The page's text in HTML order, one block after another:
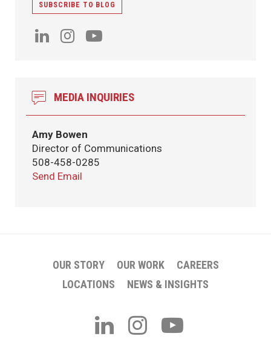
SUBSCRIBE TO BLOG
MEDIA INQUIRIES
Amy Bowen
Director of Communications
508-458-0285
Send Email
OUR STORY OUR WORK
CAREERS
LOCATIONS
NEWS & INSIGHTS